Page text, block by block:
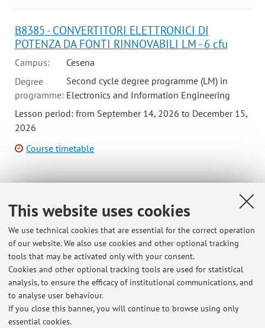
This website uses cookies
We use technical cookies that are essential for the correct operation
of our website. We also use cookies and other optional tracking
tools that may be activated only with your consent.
Cookies and other optional tracking tools are used for statistical
analysis, to ensure the efficacy of institutional communications, and
to analyse user behaviour.
If you close this banner, you will continue to browse using only
essential cookies.
B8385 - CONVERTITORI ELETTRONICI DI
POTENZA DA FONTI RINNOVABILI LM - 6 cfu
Campus:
Cesena
Degree
programme:
Second cycle degree programme (LM) in
Electronics and Information Engineering
Lesson period: from September 14, 2026 to December 15,
2026
Course timetable
72589 - Electromechanical Energy Conversion - 6
cfu
Campus:
Cesena
Degree
programme:
First cycle degree programme (L) in
Biomedical Engineering
First cycle degree programme (L) in
Electronics Engineering